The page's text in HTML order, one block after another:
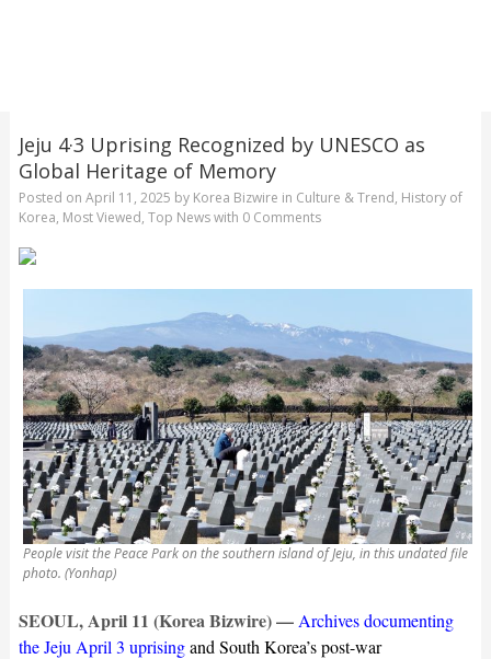
Jeju 4·3 Uprising Recognized by UNESCO as
Global Heritage of Memory
Posted on April 11, 2025 by Korea Bizwire in Culture & Trend, History of
Korea, Most Viewed, Top Newswith 0 Comments
People visit the Peace Park on the southern island of Jeju, in this undated file
photo. (Yonhap)
SEOUL, April 11 (Korea Bizwire) — Archives documenting
the Jeju April 3 uprisingand South Korea’s post-war